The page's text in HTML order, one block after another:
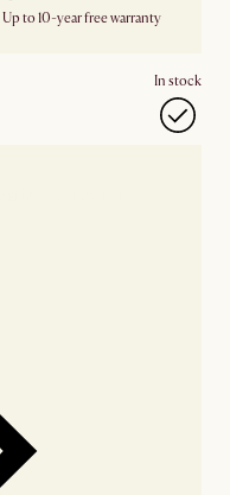
Up to 10-year free warranty
In stock